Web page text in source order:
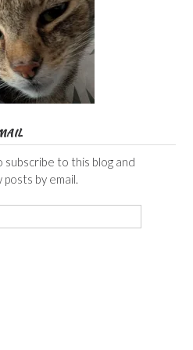
to this blog and
by email.